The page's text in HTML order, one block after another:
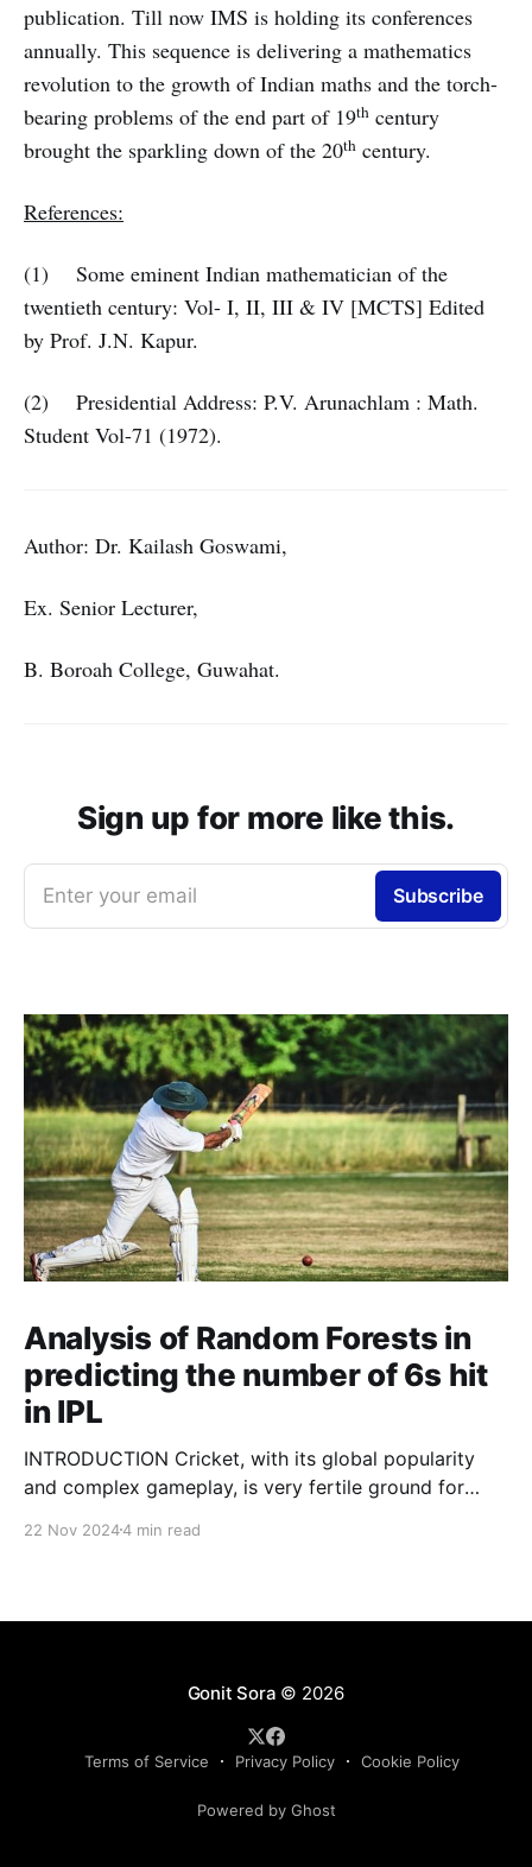
publication. Till now IMS is holding its conferences
annually. This sequence is delivering a mathematics
revolution to the growth of Indian maths and the torch-
bearing problems of the end part of 19th century
brought the sparkling down of the 20th century.
References:
(1) Some eminent Indian mathematician of the
twentieth century: Vol- I, II, III & IV [MCTS] Edited
by Prof. J.N. Kapur.
(2) Presidential Address: P.V. Arunachlam : Math.
Student Vol-71 (1972).
Author: Dr. Kailash Goswami,
Ex. Senior Lecturer,
B. Boroah College, Guwahat.
Sign up for more like this.
Enter your email Subscribe
Analysis of Random Forests in
predicting the number of 6s hit
in IPL
INTRODUCTION Cricket, with its global popularity
and complex gameplay, is very fertile ground for
offer unique opportunities for analytical
predictions, player selection, match outcomes, or
22 Nov 20244 min read
Gonit Sora © 2026
Terms of Service Privacy Policy Cookie Policy
Powered by Ghost